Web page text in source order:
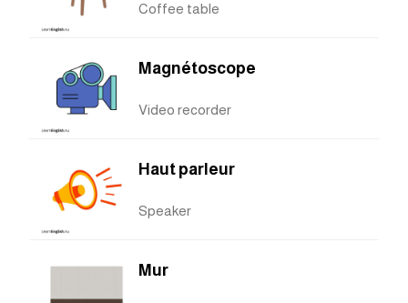
Coffee table
Magnétoscope
Video recorder
Haut parleur
Speaker
Mur